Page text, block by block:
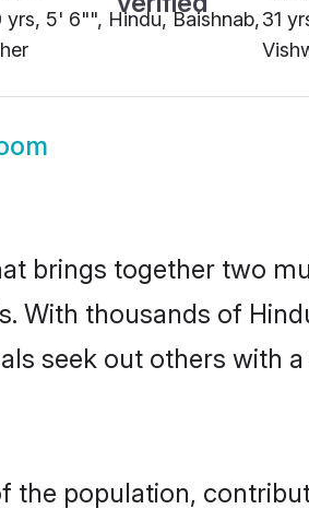
yrs, 5' 6"", Hindu, Baishnab,31
brings together two
With thousands of
seek out others with
the population,